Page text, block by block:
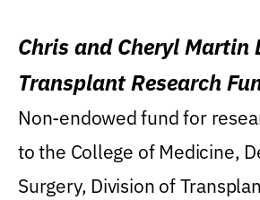
Chris and Cheryl Martin
Transplant Research
Non-endowed fund for
to the College of Medicine,
Surgery, Division of